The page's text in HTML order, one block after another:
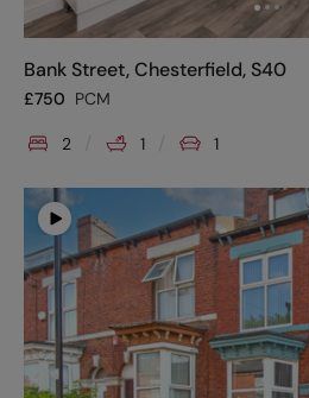
Bank Street, Chesterfield, S40
£750 PCM
2 1 1